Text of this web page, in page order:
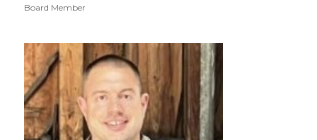
Board Member